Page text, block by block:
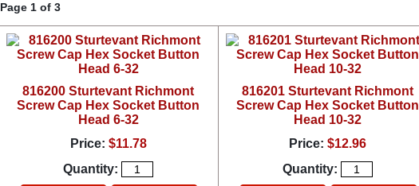
Page 1 of 3
816200 Sturtevant Richmont
Screw Cap Hex Socket Button
Head 6-32
Price: $11.78
Quantity:
816201 Sturtevant Richmont
Screw Cap Hex Socket Button
Head 10-32
Price: $12.96
Quantity: